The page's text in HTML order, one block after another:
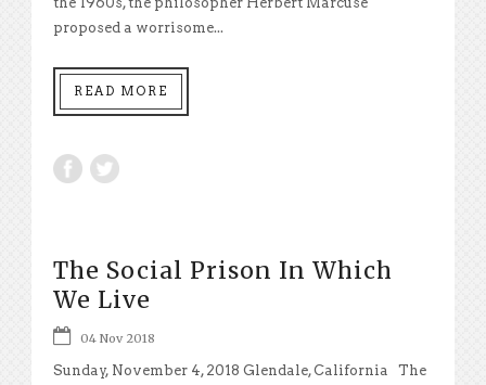
proposed a worrisome...
READ MORE
The Social Prison In Which
We Live
04 Nov 2018
Sunday, November 4, 2018 Glendale, California The